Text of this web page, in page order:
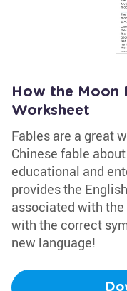
How the Moon
Worksheet
Fables are a great
Chinese fable
educational and
provides the
associated with
with the correct
new language!